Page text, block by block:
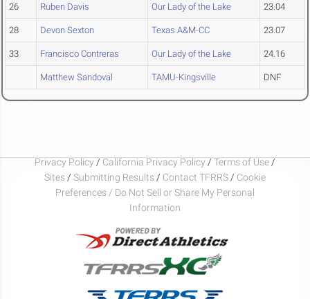
26 Ruben Davis Our Lady of the Lake 23.04
28 Devon Sexton Texas A&M-CC 23.07
33 Francisco Contreras Our Lady of the Lake 24.16
Matthew Sandoval TAMU-Kingsville DNF
Privacy Policy / California Privacy Policy / Terms of Use /
Sites / Submitting Results / Contact TFRRS / Cookie
Preferences / Do Not Sell or Share My Personal
Information